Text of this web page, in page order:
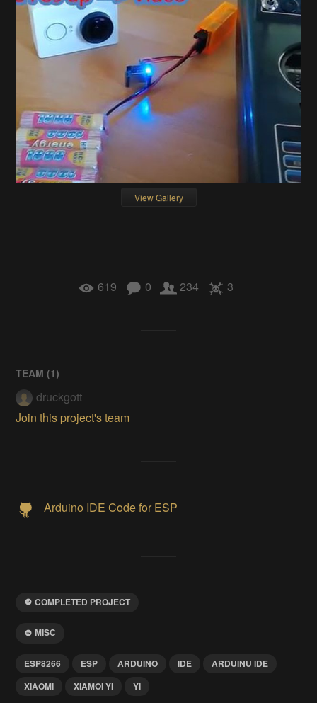
View Gallery
619 0 234 3
TEAM (1)
druckgott
Join this project's team
Arduino IDE Code for ESP
COMPLETED PROJECT
MISC
ESP8266 ESP ARDUINO IDE
ARDUINU IDE
XIAOMI
XIAMOI YI YI